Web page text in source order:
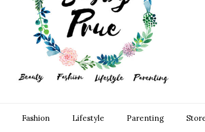
Fashion Lifestyle Parenting